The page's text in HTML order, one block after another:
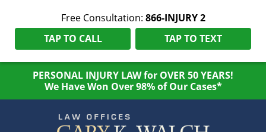
Free Consultation: 866-INJURY 2
TAP TO CALL
TAP TO TEXT
PERSONAL INJURY LAW for OVER 50 YEARS!
We Have Won Over 98% of Our Cases*